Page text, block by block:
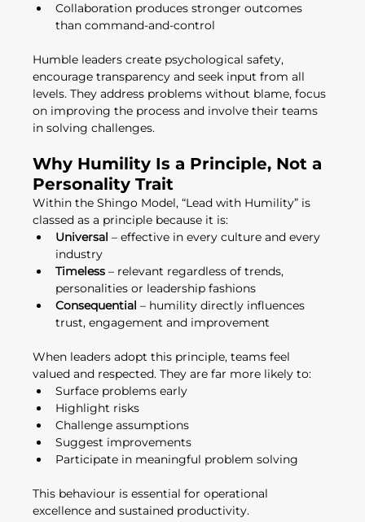
Collaboration produces stronger outcomes
than command-and-control
Humble leaders create psychological safety,
encourage transparency and seek input from all
levels. They address problems without blame, focus
on improving the process and involve their teams
in solving challenges.
Why Humility Is a Principle, Not a
Personality Trait
Within the Shingo Model, “Lead with Humility” is
classed as a principle because it is:
Universal – effective in every culture and every
industry
Timeless – relevant regardless of trends,
personalities or leadership fashions
Consequential – humility directly influences
trust, engagement and improvement
When leaders adopt this principle, teams feel
valued and respected. They are far more likely to:
Surface problems early
Highlight risks
Challenge assumptions
Suggest improvements
Participate in meaningful problem solving
This behaviour is essential for operational
excellence and sustained productivity.